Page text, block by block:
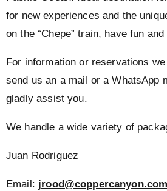
for new experiences and the
on the “Chepe” train, have fun
For information or reservations
send us an a mail or a WhatsApp
gladly assist you.
We handle a wide variety of
Juan Rodriguez
Email: